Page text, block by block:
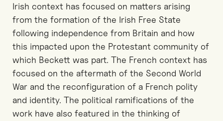
Irish context has focused on matters arising
from the formation of the Irish Free State
following independence from Britain and how
this impacted upon the Protestant community of
which Beckett was part. The French context has
focused on the aftermath of the Second World
War and the reconfiguration of a French polity
and identity. The political ramifications of the
work have also featured in the thinking of